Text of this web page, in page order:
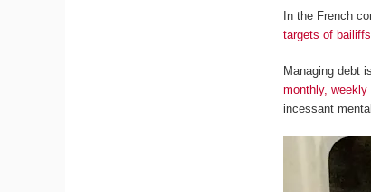
In the French
targets of bailiffs
Managing debt
monthly,
incessant